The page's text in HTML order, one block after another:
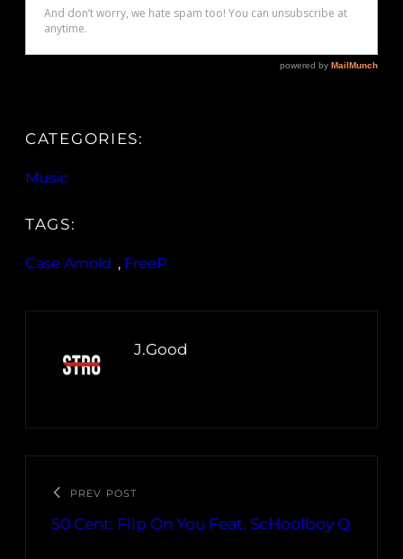
CATEGORIES:
Music
TAGS:
Case Arnold , FreeP
J.Good
PREV POST
50 Cent: Flip On You Feat. ScHoolboy Q